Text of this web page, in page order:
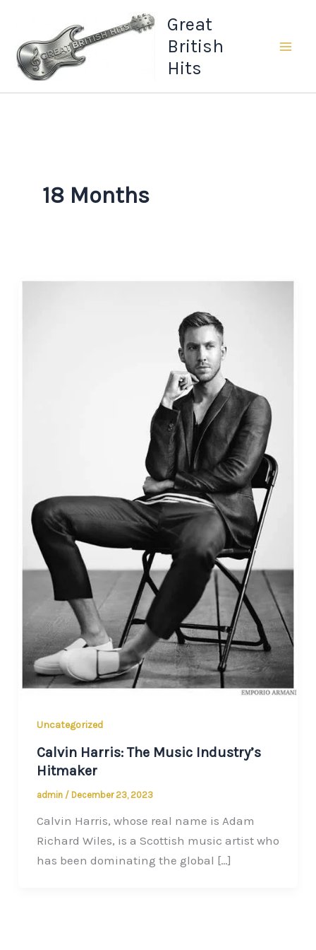
content
Great
British
Hits
18 Months
Uncategorized
Calvin Harris: The Music Industry’s
Hitmaker
admin / December 23, 2023
Calvin Harris, whose real name is Adam
Richard Wiles, is a Scottish music artist who
has been dominating the global […]